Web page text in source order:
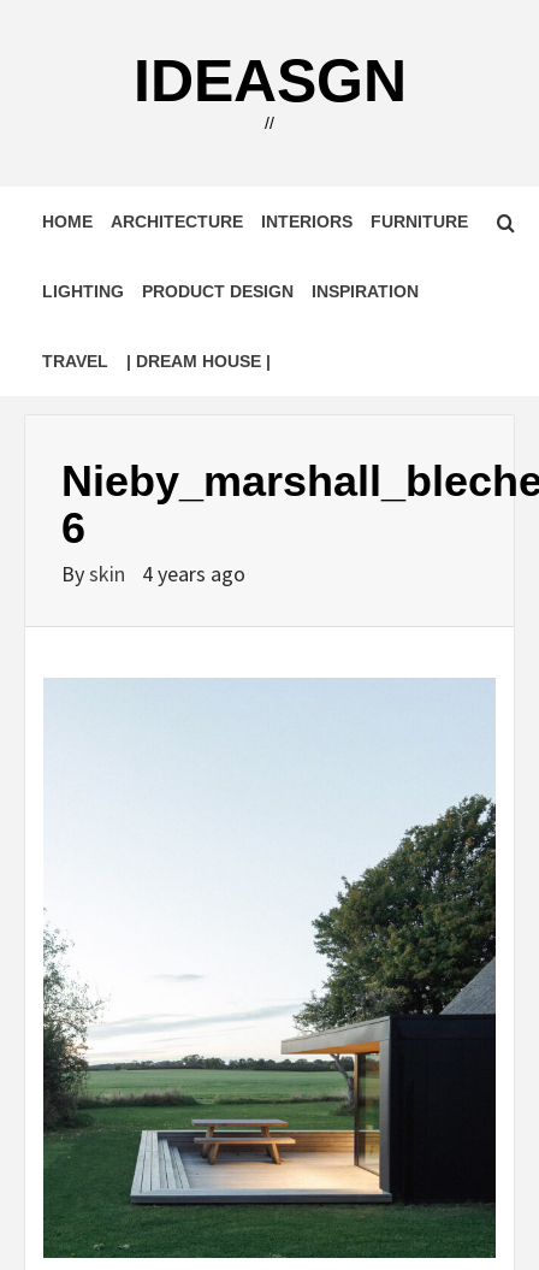
IDEASGN
//
HOME ARCHITECTURE INTERIORS FURNITURE
LIGHTING PRODUCT DESIGN INSPIRATION
TRAVEL | DREAM HOUSE |
6
Byskin 4 years ago